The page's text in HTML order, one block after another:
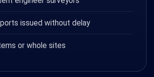
issued without delay
or whole sites